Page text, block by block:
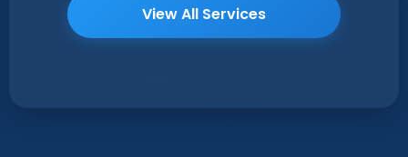
View All Services